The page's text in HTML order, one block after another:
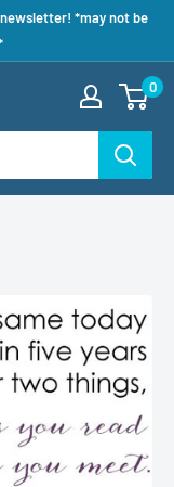
*may not be
0